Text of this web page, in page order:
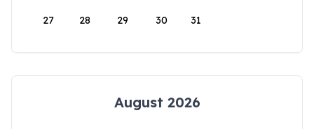
27 28 29 30 31
August 2026